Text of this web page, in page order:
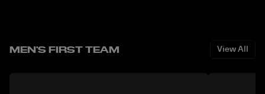
MEN'S FIRST TEAM View All